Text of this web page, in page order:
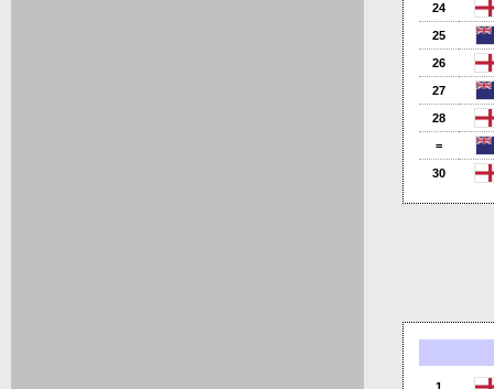
24
25
26
27
28
=
30